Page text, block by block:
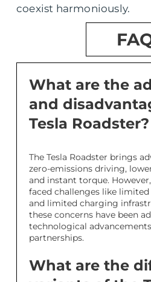
coexist harmoniously.
What are the
and
Tesla Roadster?
The Tesla Roadster brings
zero-emissions driving,
and instant torque.
faced challenges like
and limited charging
these concerns have been
technological
partnerships.
What are the